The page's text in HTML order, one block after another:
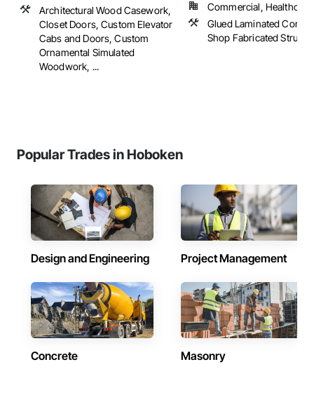
Architectural Wood Casework,
Closet Doors, Custom Elevator
Cabs and Doors, Custom
Ornamental Simulated
Woodwork, ...
Commercial,
Glued Laminated
Shop Fabricated
Popular Trades in Hoboken
Design and Engineering Project Management
Concrete Masonry